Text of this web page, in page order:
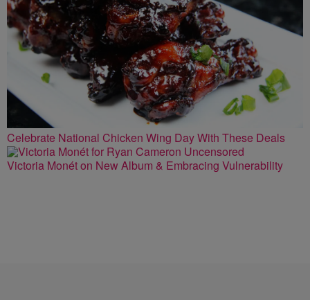
Celebrate National Chicken Wing Day With These Deals
Victoria Monét on New Album & Embracing Vulnerability